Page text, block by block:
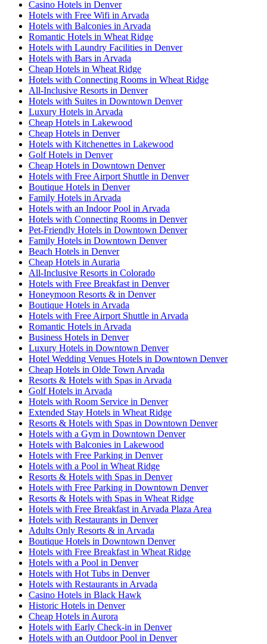
Casino Hotels in Denver
Hotels with Free Wifi in Arvada
Hotels with Balconies in Arvada
Romantic Hotels in Wheat Ridge
Hotels with Laundry Facilities in Denver
Hotels with Bars in Arvada
Cheap Hotels in Wheat Ridge
Hotels with Connecting Rooms in Wheat Ridge
All-Inclusive Resorts in Denver
Hotels with Suites in Downtown Denver
Luxury Hotels in Arvada
Cheap Hotels in Lakewood
Cheap Hotels in Denver
Hotels with Kitchenettes in Lakewood
Golf Hotels in Denver
Cheap Hotels in Downtown Denver
Hotels with Free Airport Shuttle in Denver
Boutique Hotels in Denver
Family Hotels in Arvada
Hotels with an Indoor Pool in Arvada
Hotels with Connecting Rooms in Denver
Pet-Friendly Hotels in Downtown Denver
Family Hotels in Downtown Denver
Beach Hotels in Denver
Cheap Hotels in Auraria
All-Inclusive Resorts in Colorado
Hotels with Free Breakfast in Denver
Honeymoon Resorts & in Denver
Boutique Hotels in Arvada
Hotels with Free Airport Shuttle in Arvada
Romantic Hotels in Arvada
Business Hotels in Denver
Luxury Hotels in Downtown Denver
Hotel Wedding Venues Hotels in Downtown Denver
Cheap Hotels in Olde Town Arvada
Resorts & Hotels with Spas in Arvada
Golf Hotels in Arvada
Hotels with Room Service in Denver
Extended Stay Hotels in Wheat Ridge
Resorts & Hotels with Spas in Downtown Denver
Hotels with a Gym in Downtown Denver
Hotels with Balconies in Lakewood
Hotels with Free Parking in Denver
Hotels with a Pool in Wheat Ridge
Resorts & Hotels with Spas in Denver
Hotels with Free Parking in Downtown Denver
Resorts & Hotels with Spas in Wheat Ridge
Hotels with Free Breakfast in Arvada Plaza Area
Hotels with Restaurants in Denver
Adults Only Resorts & in Arvada
Boutique Hotels in Downtown Denver
Hotels with Free Breakfast in Wheat Ridge
Hotels with a Pool in Denver
Hotels with Hot Tubs in Denver
Hotels with Restaurants in Arvada
Casino Hotels in Black Hawk
Historic Hotels in Denver
Cheap Hotels in Aurora
Hotels with Early Check-in in Denver
Hotels with an Outdoor Pool in Denver